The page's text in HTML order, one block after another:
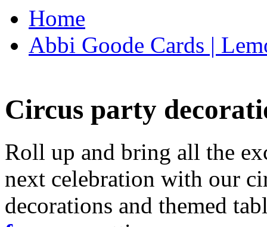
Home
Abbi Goode Cards |
Circus party
Roll up and bring all the
next celebration with our
decorations and themed